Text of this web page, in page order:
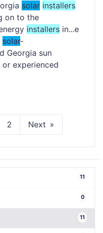
solar installers
on to the
installers in...e
solar-
Georgia sun
or experienced
2 Next
11
0
11